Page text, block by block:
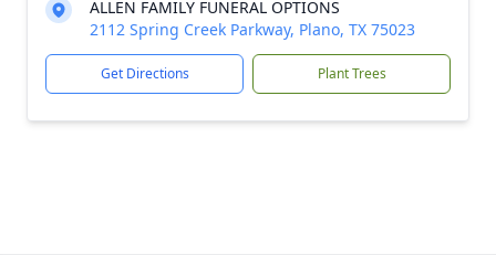
ALLEN FAMILY FUNERAL OPTIONS
2112 Spring Creek Parkway, Plano, TX 75023
Get Directions Plant Trees